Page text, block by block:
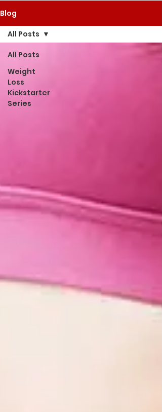
Blog
All Posts
Weight
Loss
Kickstarter
Series
All Posts